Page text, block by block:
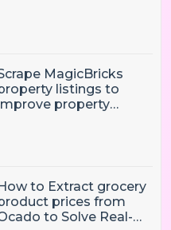
MagicBricks
listings to
property
How to Extract grocery
prices from
to Solve Real-